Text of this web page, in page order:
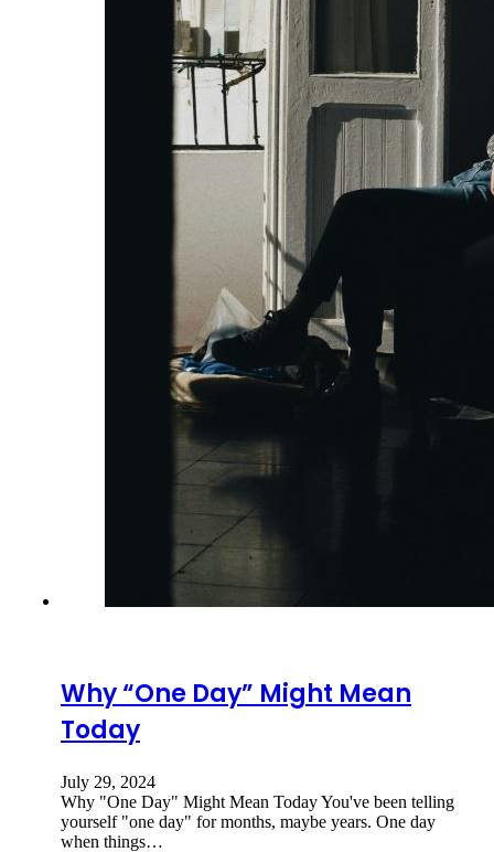
Why “One Day” Might Mean
Today
July 29, 2024
Why "One Day" Might Mean Today You've been telling
yourself "one day" for months, maybe years. One day
when things…